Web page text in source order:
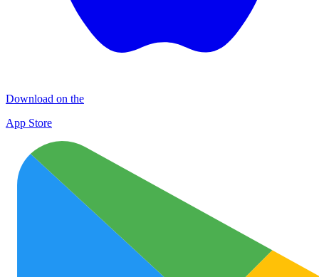
Download on the
App Store